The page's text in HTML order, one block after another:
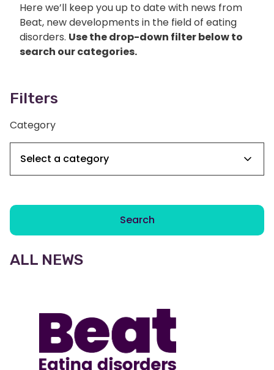
Here we’ll keep you up to date with news from
Beat, new developments in the field of eating
disorders. Use the drop-down filter below to
search our categories.
Filters
Category
Search
ALL NEWS